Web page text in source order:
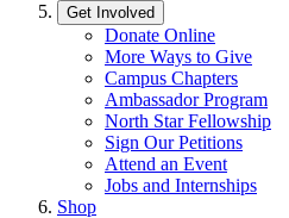
Get Involved
Donate Online
More Ways to Give
Campus Chapters
Ambassador Program
North Star Fellowship
Sign Our Petitions
Attend an Event
Jobs and Internships
Shop